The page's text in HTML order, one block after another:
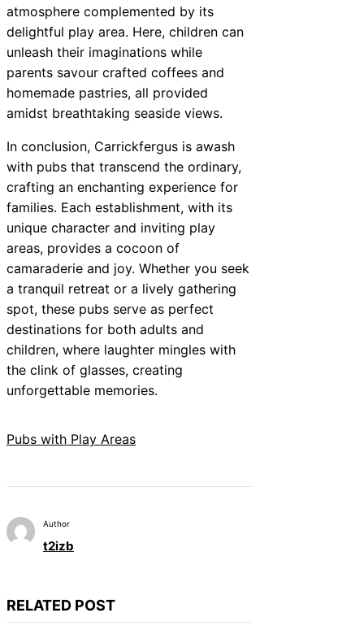
atmosphere complemented by its
delightful play area. Here, children can
unleash their imaginations while
parents savour crafted coffees and
homemade pastries, all provided
amidst breathtaking seaside views.
In conclusion, Carrickfergus is awash
with pubs that transcend the ordinary,
crafting an enchanting experience for
families. Each establishment, with its
unique character and inviting play
areas, provides a cocoon of
camaraderie and joy. Whether you seek
a tranquil retreat or a lively gathering
spot, these pubs serve as perfect
destinations for both adults and
children, where laughter mingles with
the clink of glasses, creating
unforgettable memories.
Pubs with Play Areas
Author
t2izb
RELATED POST